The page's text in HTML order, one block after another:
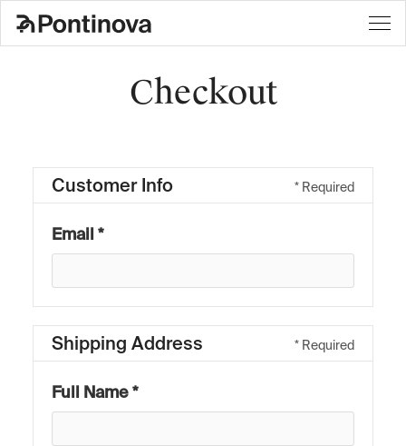
Checkout
Customer Info * Required
Email *
Shipping Address * Required
Full Name *